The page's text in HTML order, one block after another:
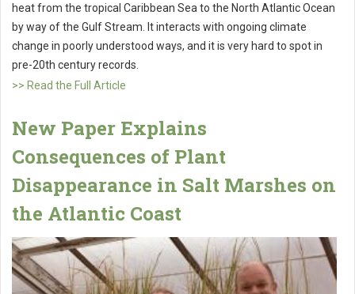
heat from the tropical Caribbean Sea to the North Atlantic Ocean
by way of the Gulf Stream. It interacts with ongoing climate
change in poorly understood ways, and it is very hard to spot in
pre-20th century records.
>> Read the Full Article
New Paper Explains
Consequences of Plant
Disappearance in Salt Marshes on
the Atlantic Coast